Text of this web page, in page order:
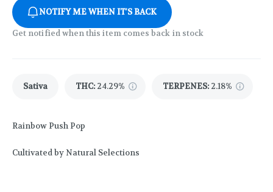
NOTIFY ME WHEN IT'S BACK
Get notified when this item comes back in stock
Sativa THC: 24.29% TERPENES: 2.18%
Rainbow Push Pop
Cultivated by Natural Selections